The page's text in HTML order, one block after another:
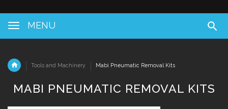
MENU
Tools and Machinery Mabi Pneumatic Removal Kits
MABI PNEUMATIC REMOVAL KITS